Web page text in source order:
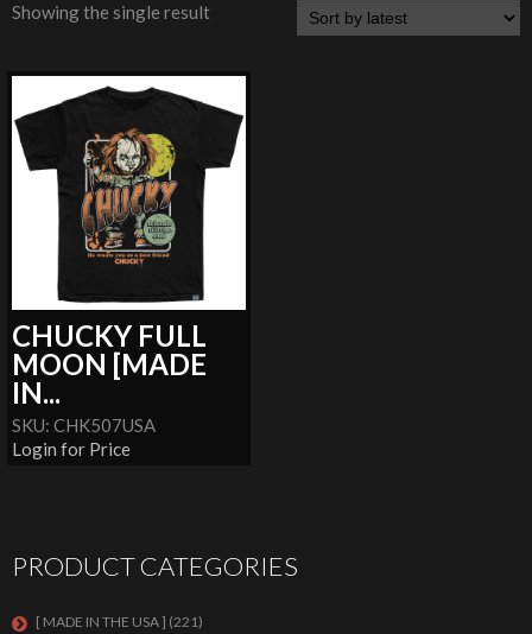
Showing the single result
CHUCKY FULL
MOON [MADE
IN...
SKU: CHK507USA
Login for Price
PRODUCT CATEGORIES
[ MADE IN THE USA ] (221)